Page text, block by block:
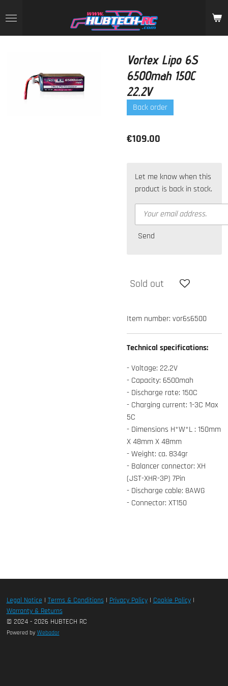
to
main
Vortex Lipo 6S
6500mah 150C
22.2V
Back order
€109.00
Let me know when this
product is back in stock.
Send
Sold out
Item number: vor6s6500
Technical specifications:
- Voltage: 22.2V
- Capacity: 6500mah
- Discharge rate: 150C
- Charging current: 1-3C Max
5C
- Dimensions H*W*L : 150mm
X 48mm X 48mm
- Weight: ca. 834gr
- Balancer connector: XH
(JST-XHR-3P) 7Pin
- Discharge cable: 8AWG
- Connector: XT150
Legal Notice | Terms & Conditions| Privacy Policy| Cookie Policy|
Warranty & Returns
© 2024 - 2026 HUBTECH RC
Powered by Webador